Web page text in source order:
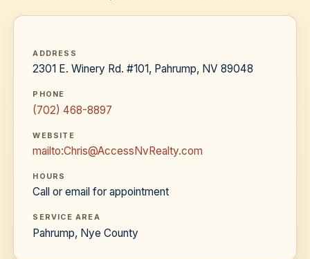
ADDRESS
2301 E. Winery Rd. #101, Pahrump, NV 89048
PHONE
(702) 468-8897
WEBSITE
mailto:Chris@AccessNvRealty.com
HOURS
Call or email for appointment
SERVICE AREA
Pahrump, Nye County